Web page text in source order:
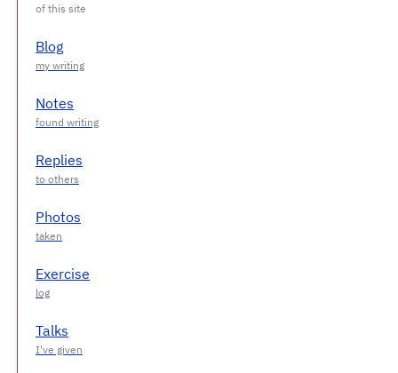
Blog
Notes
Replies
Photos
Exercise
Talks